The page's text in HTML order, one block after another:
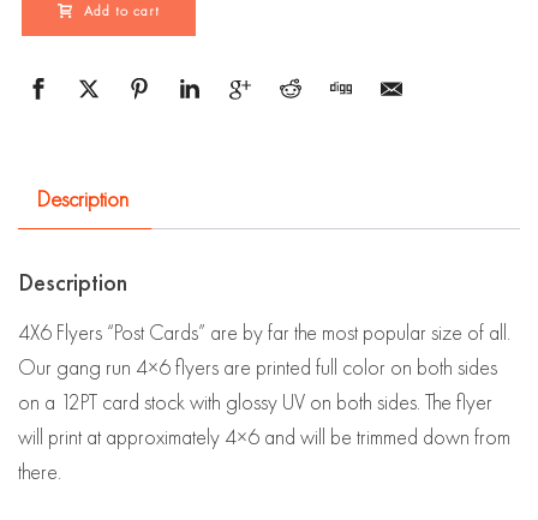
Add to cart
Description
Description
4X6 Flyers “Post Cards” are by far the most popular size of all.
Our gang run 4×6 flyers are printed full color on both sides
on a 12PT card stock with glossy UV on both sides. The flyer
will print at approximately 4×6 and will be trimmed down from
there.